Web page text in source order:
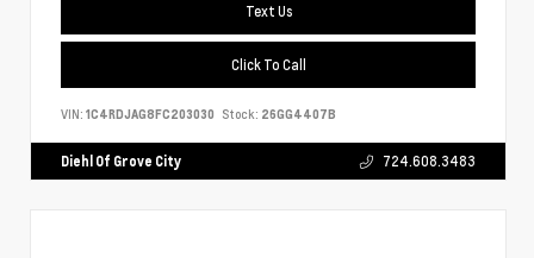
Text Us
Click To Call
VIN: 1C4RDJAG8FC203030 Stock: 26GG4407B
Diehl Of Grove City 724.608.3483